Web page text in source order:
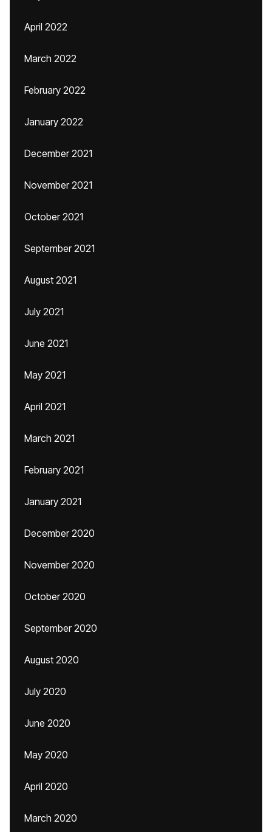
April 2022
March 2022
February 2022
January 2022
December 2021
November 2021
October 2021
September 2021
August 2021
July 2021
June 2021
May 2021
April 2021
March 2021
February 2021
January 2021
December 2020
November 2020
October 2020
September 2020
August 2020
July 2020
June 2020
May 2020
April 2020
March 2020